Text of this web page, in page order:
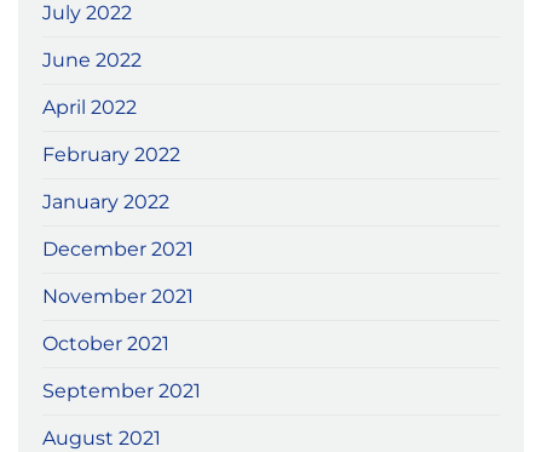
July 2022
June 2022
April 2022
February 2022
January 2022
December 2021
November 2021
October 2021
September 2021
August 2021